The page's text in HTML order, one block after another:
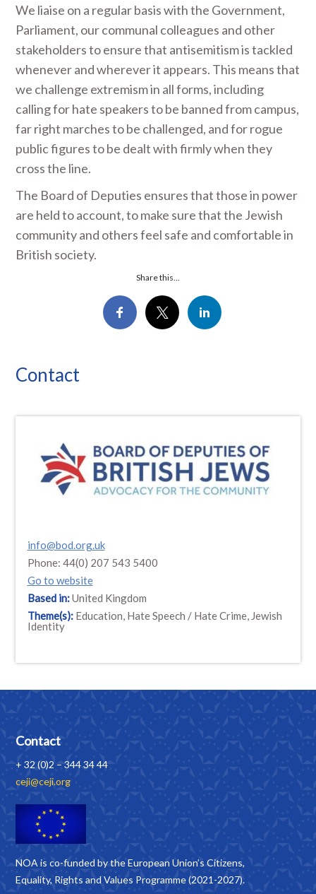
We liaise on a regular basis with the Government,
Parliament, our communal colleagues and other
stakeholders to ensure that antisemitism is tackled
whenever and wherever it appears. This means that
we challenge extremism in all forms, including
calling for hate speakers to be banned from campus,
far right marches to be challenged, and for rogue
public figures to be dealt with firmly when they
cross the line.
The Board of Deputies ensures that those in power
are held to account, to make sure that the Jewish
community and others feel safe and comfortable in
British society.
Share this...
Contact
info@bod.org.uk
Phone: 44(0) 207 543 5400
Go to website
Based in:United Kingdom
Theme(s): Education, Hate Speech / Hate Crime, Jewish
Identity
Contact
+ 32 (0)2 – 344 34 44
ceji@ceji.org
NOA is co-funded by the European Union’s Citizens,
Equality, Rights and Values Programme (2021-2027).